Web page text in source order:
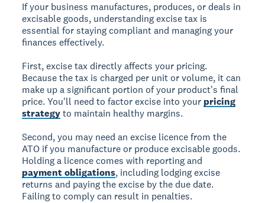
If your business manufactures, produces, or deals in
excisable goods, understanding excise tax is
essential for staying compliant and managing your
finances effectively.
First, excise tax directly affects your pricing.
Because the tax is charged per unit or volume, it can
make up a significant portion of your product's final
price. You'll need to factor excise into your pricing
strategyto maintain healthy margins.
Second, you may need an excise licence from the
ATO if you manufacture or produce excisable goods.
Holding a licence comes with reporting and
payment obligations, including lodging excise
returns and paying the excise by the due date.
Failing to comply can result in penalties.